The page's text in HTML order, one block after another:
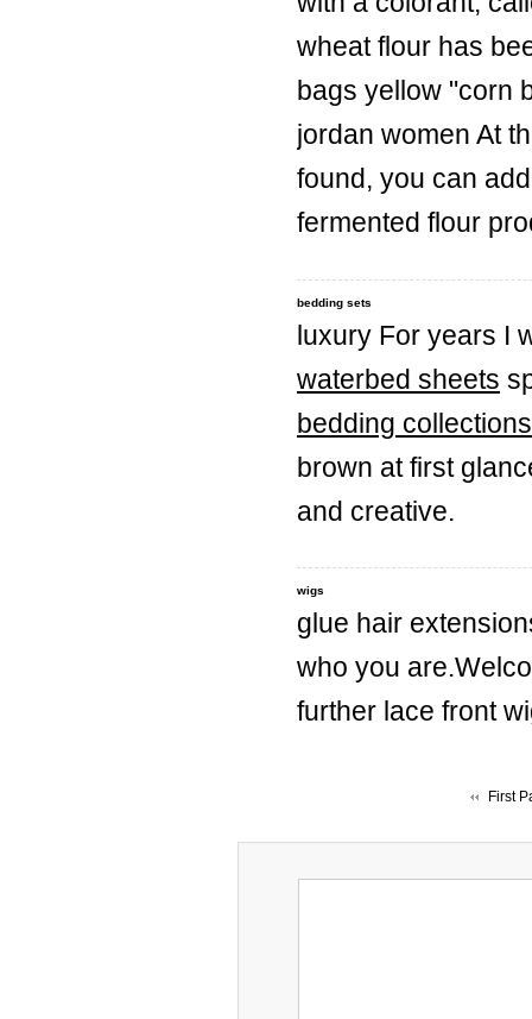
wheat flour has
bags yellow "corn
jordan women At
found, you can
fermented flour
bedding sets
luxury For years I
waterbed sheets
bedding collections
brown at first
and creative.
wigs
glue hair
who you
further lace front
First